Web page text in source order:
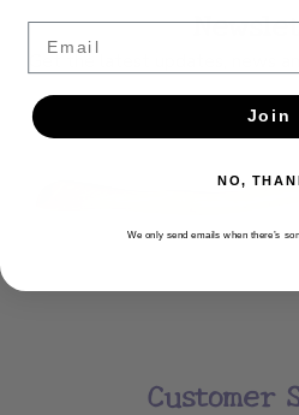
Customer
Join
NO,
We only send emails when there’s